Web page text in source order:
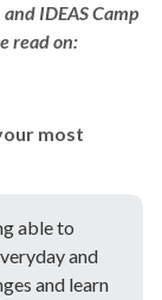
IDEAS Camp
read on:
most
able to
and
and learn